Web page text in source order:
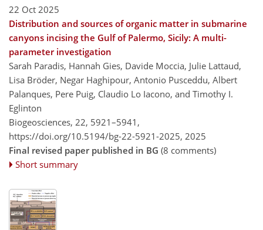
22 Oct 2025
Distribution and sources of organic matter in submarine
canyons incising the Gulf of Palermo, Sicily: A multi-
parameter investigation
Sarah Paradis, Hannah Gies, Davide Moccia, Julie Lattaud,
Lisa Bröder, Negar Haghipour, Antonio Pusceddu, Albert
Palanques, Pere Puig, Claudio Lo Iacono, and Timothy I.
Eglinton
Biogeosciences, 22, 5921–5941,
https://doi.org/10.5194/bg-22-5921-2025, 2025
Final revised paper published in BG (8 comments)
Short summary